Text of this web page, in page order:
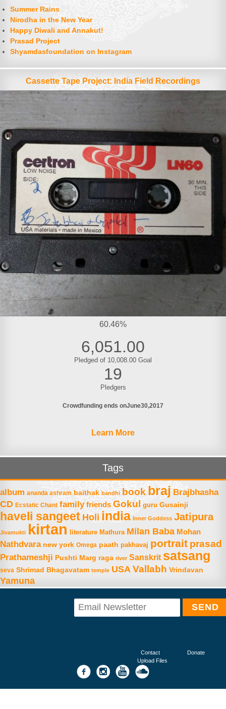
Summer Rains
Nirodha in the New Year
Happy Diwali and Annakut!
Prasad Project
Shyamdasfoundation on Instagram
Cassette Tape Project: India Field Recordings
60.46%
6,051.00
Pledged of 10,008.00 Goal
19
Pledgers
Crowdfunding ends onJune30 2017
Learn More
Tags
album ananda ashram baithak bandhi book braj Brajbhasha
CD Ecstatic Chant family friends Gokul guru Gusainji
haveli sangeet Holi india Inner Goddess Jatipura
Jivamukti kirtan literature Mathura Milan Baba Mohan
Nathdvara new york Omega paath pakhavaj portrait prasad
Prathameshji Pushti Marg raga river Sanskrit satsang
seva Shrimad Bhagavatam temple USA Vallabh Vrindavan
Yamuna
Contact
Donate
Upload Files